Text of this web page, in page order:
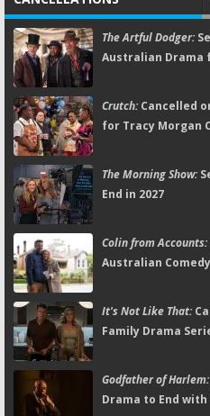
The Artful Dodger:
Australian Drama
Crutch:Cancelled
for Tracy Morgan
The Morning Show:
End in 2027
Colin from Accounts:
Australian
It's Not Like That:
Family Drama
Godfather of Harlem:
Drama to End